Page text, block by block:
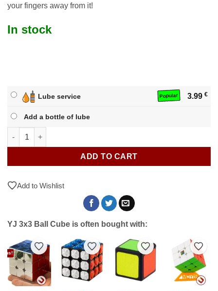
your fingers away from it!
In stock
Lube service Popular 3.99 €
Add a bottle of lube
YJ 3x3 Ball Cube quantity
ADD TO CART
Add to Wishlist
YJ 3x3 Ball Cube is often bought with:
Add to Wishlist Add to Wishlist Add to Wishlist Add
Wishlist